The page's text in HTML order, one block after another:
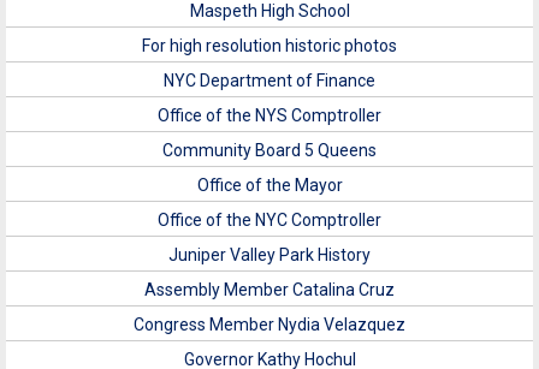
Maspeth High School
For high resolution historic photos
NYC Department of Finance
Office of the NYS Comptroller
Community Board 5 Queens
Office of the Mayor
Office of the NYC Comptroller
Juniper Valley Park History
Assembly Member Catalina Cruz
Congress Member Nydia Velazquez
Governor Kathy Hochul